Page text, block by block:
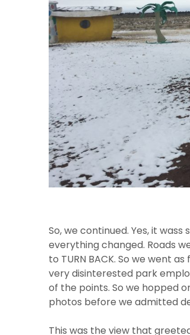
So, we continued. Yes, it
everything changed. Roads
to TURN BACK. So we went
very disinterested park
of the points. So we hopped
photos before we admitted
This was the view that